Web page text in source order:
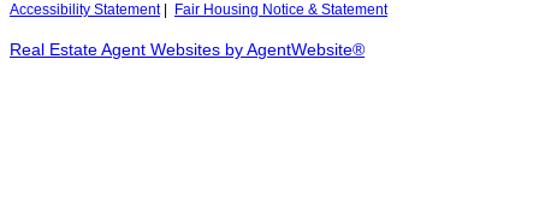
Accessibility Statement| Fair Housing Notice & Statement
Real Estate Agent Websites by AgentWebsite®